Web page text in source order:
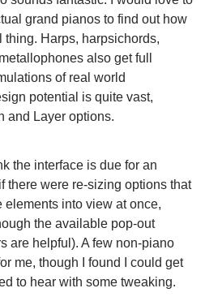
grand pianos to find out how
Harps, harpsichords,
also get full
of real world
potential is quite vast,
and Layer options.
the interface is due for an
there were re-sizing options that
into view at once,
the available pop-out
are helpful). A few non-piano
me, though I found I could get
to hear with some tweaking.